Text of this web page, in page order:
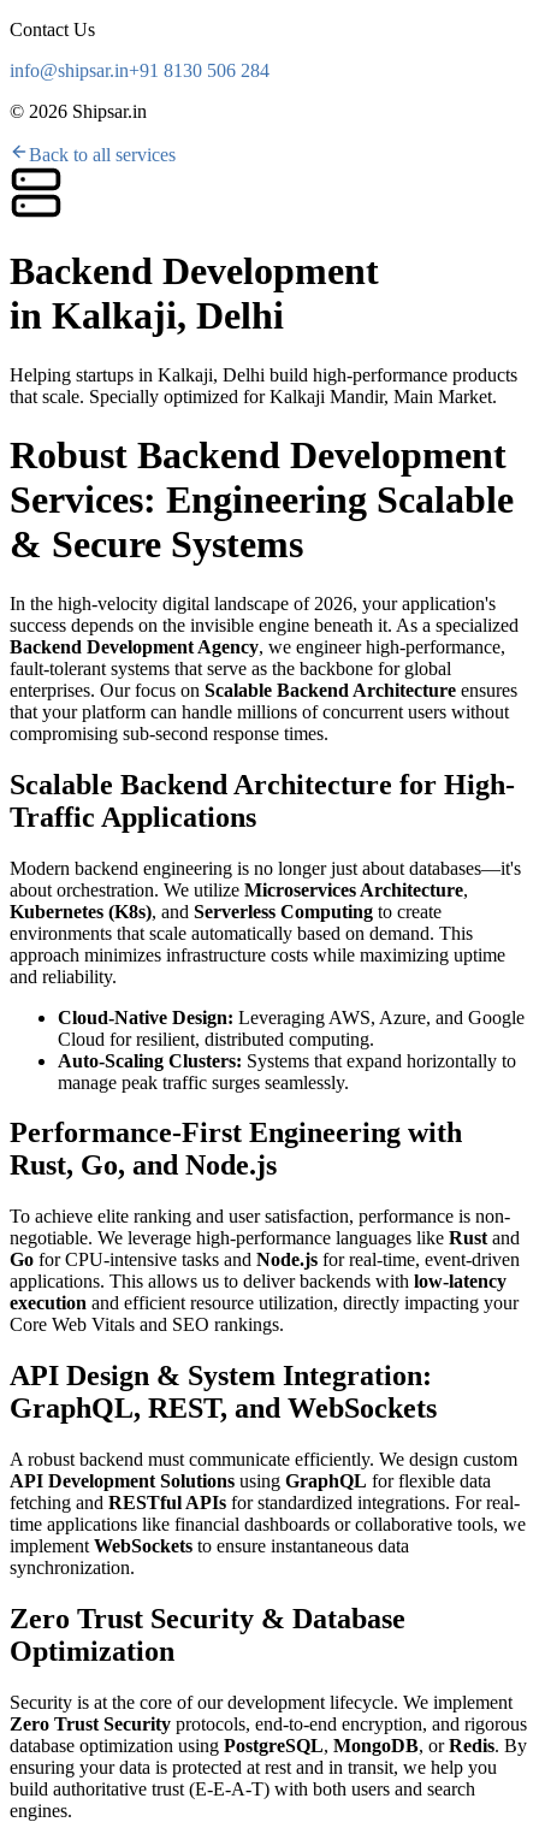
Contact Us
info@shipsar.in+91 8130 506 284
© 2026 Shipsar.in
Back to all services
Backend Development
in Kalkaji, Delhi
Helping startups in Kalkaji, Delhi build high-performance products
that scale. Specially optimized forKalkaji Mandir, Main Market.
Robust Backend Development
Services: Engineering Scalable
& Secure Systems
In the high-velocity digital landscape of 2026, your application's
success depends on the invisible engine beneath it. As a specialized
Backend Development Agency, we engineer high-performance,
fault-tolerant systems that serve as the backbone for global
enterprises. Our focus on Scalable Backend Architecture ensures
that your platform can handle millions of concurrent users without
compromising sub-second response times.
Scalable Backend Architecture for High-
Traffic Applications
Modern backend engineering is no longer just about databases—it's
about orchestration. We utilize Microservices Architecture,
Kubernetes (K8s), and Serverless Computing to create
environments that scale automatically based on demand. This
approach minimizes infrastructure costs while maximizing uptime
and reliability.
Cloud-Native Design: Leveraging AWS, Azure, and Google
Cloud for resilient, distributed computing.
Auto-Scaling Clusters: Systems that expand horizontally to
manage peak traffic surges seamlessly.
Performance-First Engineering with
Rust, Go, and Node.js
To achieve elite ranking and user satisfaction, performance is non-
negotiable. We leverage high-performance languages like Rust and
Go for CPU-intensive tasks and Node.js for real-time, event-driven
applications. This allows us to deliver backends with low-latency
execution and efficient resource utilization, directly impacting your
Core Web Vitals and SEO rankings.
API Design & System Integration:
GraphQL, REST, and WebSockets
A robust backend must communicate efficiently. We design custom
API Development Solutions using GraphQL for flexible data
fetching and RESTful APIs for standardized integrations. For real-
time applications like financial dashboards or collaborative tools, we
implement WebSockets to ensure instantaneous data
synchronization.
Zero Trust Security & Database
Optimization
Security is at the core of our development lifecycle. We implement
Zero Trust Security protocols, end-to-end encryption, and rigorous
database optimization using PostgreSQL, MongoDB, orRedis. By
ensuring your data is protected at rest and in transit, we help you
build authoritative trust (E-E-A-T) with both users and search
engines.